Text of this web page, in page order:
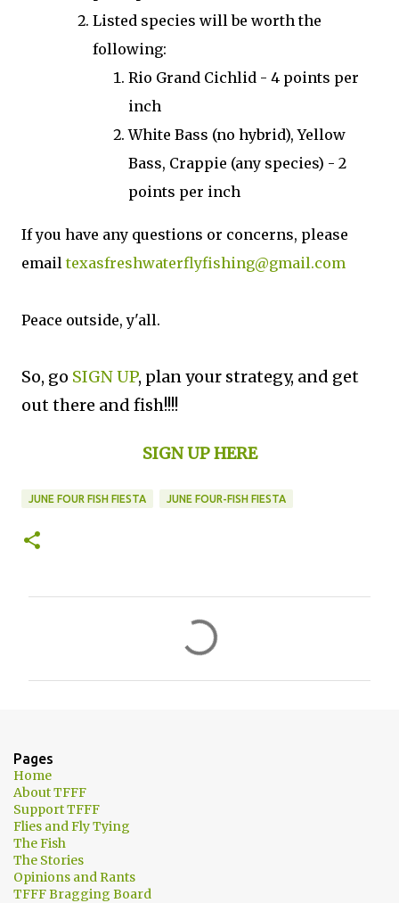
Listed species will be worth the
following:
Rio Grand Cichlid - 4 points per
inch
White Bass (no hybrid), Yellow
Bass, Crappie (any species) - 2
points per inch
If you have any questions or concerns, please
emailtexasfreshwaterflyfishing@gmail.com
Peace outside, y'all.
So, go SIGN UP, plan your strategy, and get
out there and fish!!!!
SIGN UP HERE
JUNE FOUR FISH FIESTA JUNE FOUR-FISH FIESTA
t
s
Pages
Home
About TFFF
Support TFFF
Flies and Fly Tying
The Fish
The Stories
Opinions and Rants
TFFF Bragging Board